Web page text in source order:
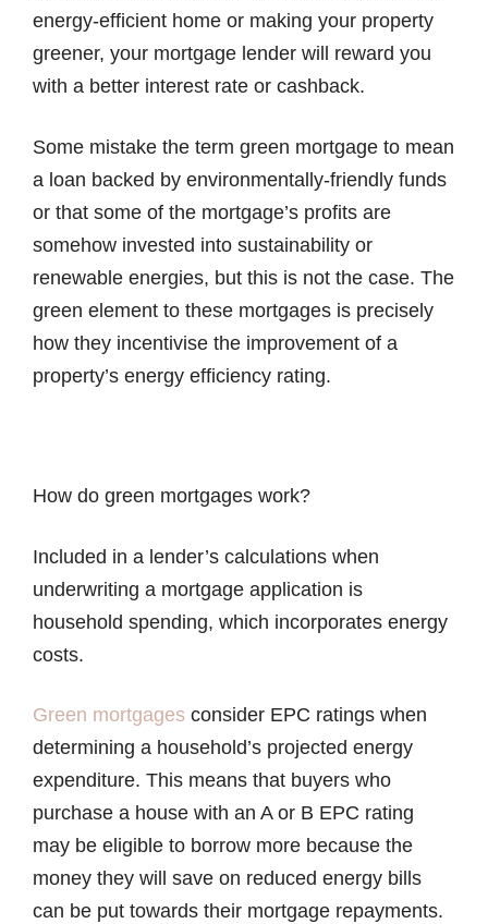
energy-efficient home or making your property
greener, your mortgage lender will reward you
with a better interest rate or cashback.
Some mistake the term green mortgage to mean
a loan backed by environmentally-friendly funds
or that some of the mortgage’s profits are
somehow invested into sustainability or
renewable energies, but this is not the case. The
green element to these mortgages is precisely
how they incentivise the improvement of a
property’s energy efficiency rating.
How do green mortgages work?
Included in a lender’s calculations when
underwriting a mortgage application is
household spending, which incorporates energy
costs.
Green mortgages consider EPC ratings when
determining a household’s projected energy
expenditure. This means that buyers who
purchase a house with an A or B EPC rating
may be eligible to borrow more because the
money they will save on reduced energy bills
can be put towards their mortgage repayments.